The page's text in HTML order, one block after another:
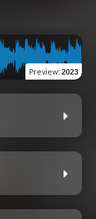
Preview: 2023